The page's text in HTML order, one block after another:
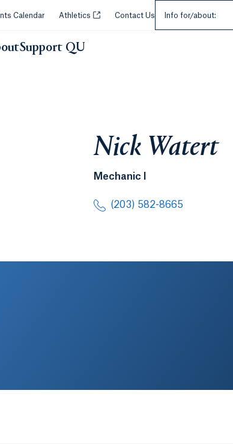
new tab or window.
Calendar Athletics Opens in a new tab or window.
Contact Us Info for/about:
Support QU
Nick Watert
Mechanic I
(203) 582-8665